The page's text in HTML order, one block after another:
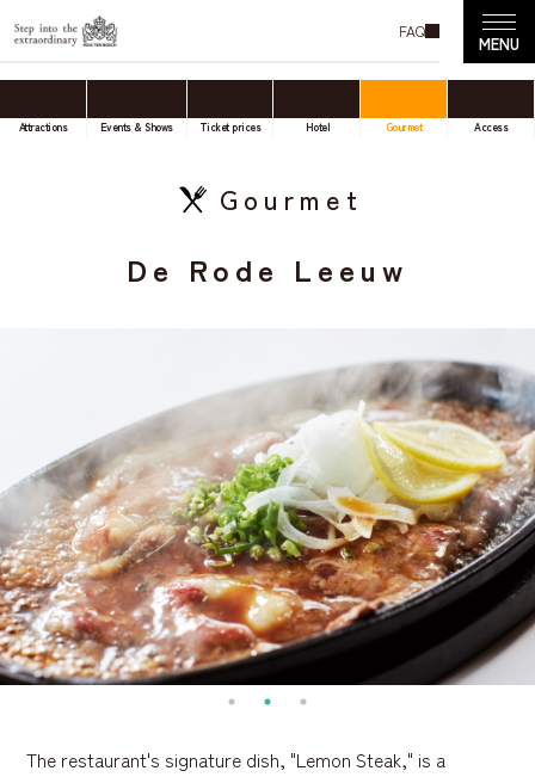
FAQ
Attractions Events & Shows Ticket prices Hotel Gourmet Access
Gourmet
De Rode Leeuw
The restaurant's signature dish, "Lemon Steak," is a